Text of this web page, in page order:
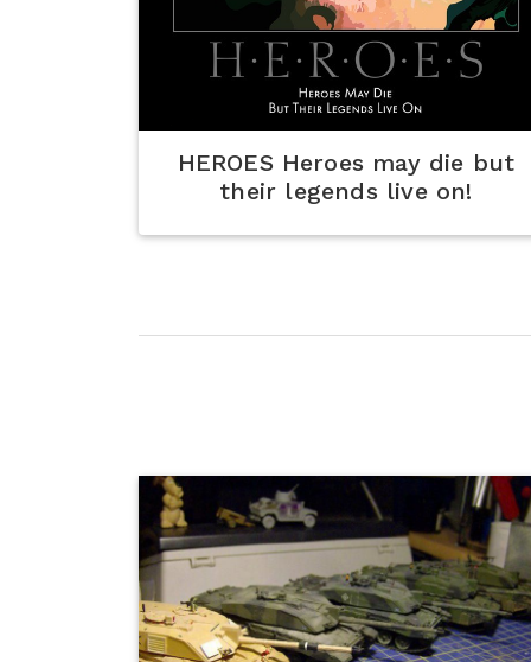
HEROES Heroes may die but
their legends live on!